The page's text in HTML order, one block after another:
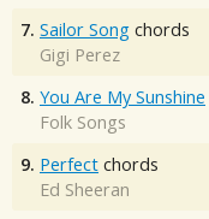
7. Sailor Song chords
Gigi Perez
8. You Are My Sunshine
Folk Songs
9. Perfect chords
Ed Sheeran